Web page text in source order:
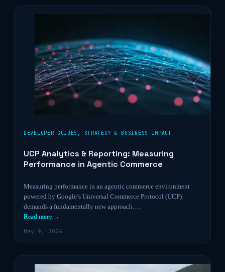
DEVELOPER GUIDES , STRATEGY & BUSINESS IMPACT
UCP Analytics & Reporting: Measuring
Performance in Agentic Commerce
Measuring performance in an agentic commerce environment
powered by Google’s Universal Commerce Protocol (UCP)
demands a fundamentally new approach….
Read more →
May 9, 2026